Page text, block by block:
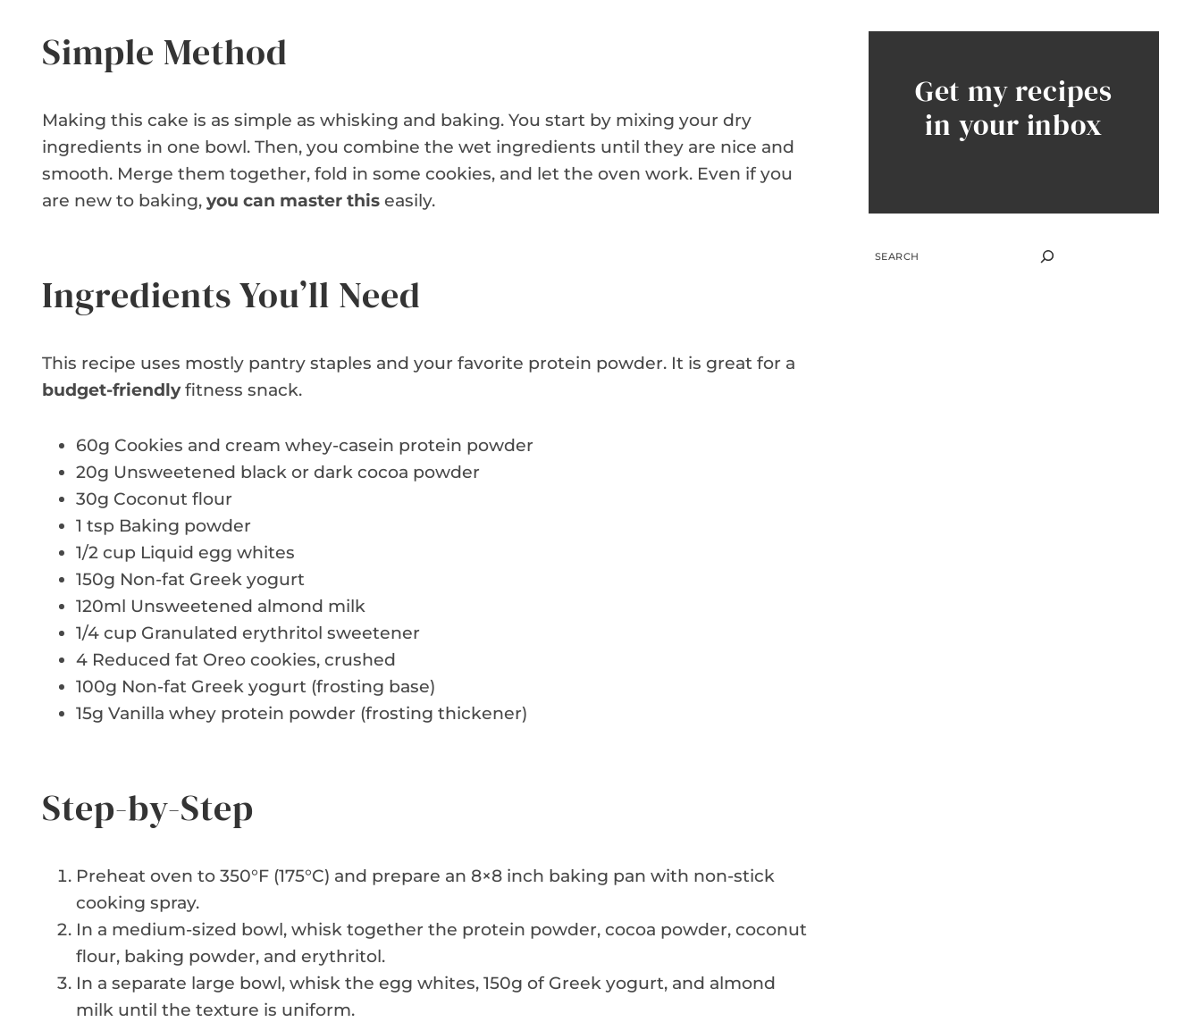
Simple Method
Making this cake is as simple as whisking and baking. You start by mixing your dry
ingredients in one bowl. Then, you combine the wet ingredients until they are nice and
smooth. Merge them together, fold in some cookies, and let the oven work. Even if you
are new to baking, you can master this easily.
Ingredients You’ll Need
This recipe uses mostly pantry staples and your favorite protein powder. It is great for a
budget-friendlyfitness snack.
60g Cookies and cream whey-casein protein powder
20g Unsweetened black or dark cocoa powder
30g Coconut flour
1 tsp Baking powder
1/2 cup Liquid egg whites
150g Non-fat Greek yogurt
120ml Unsweetened almond milk
1/4 cup Granulated erythritol sweetener
4 Reduced fat Oreo cookies, crushed
100g Non-fat Greek yogurt (frosting base)
15g Vanilla whey protein powder (frosting thickener)
Step-by-Step
Preheat oven to 350°F (175°C) and prepare an 8×8 inch baking pan with non-stick
cooking spray.
In a medium-sized bowl, whisk together the protein powder, cocoa powder, coconut
flour, baking powder, and erythritol.
In a separate large bowl, whisk the egg whites, 150g of Greek yogurt, and almond
milk until the texture is uniform.
Get my recipes
in your inbox
SEARCH